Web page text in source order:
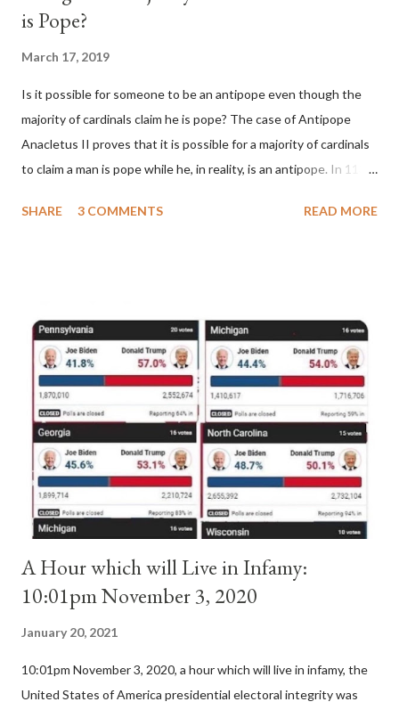
is Pope?
March 17, 2019
Is it possible for someone to be an antipope even though the
majority of cardinals claim he is pope? The case of Antipope
Anacletus II proves that it is possible for a majority of cardinals
to claim a man is pope while he, in reality, is an antipope. In 1130,
pope. He called himself Anacletus II. He was proclaimed pope
Anacletus, a small minority of cardinals elected the real pope:
Pope Innocent II. How is this possible? St. Bernard said "the
'sanior pars' (the wiser portion)... declared in favor of Innocent
II. By this he probably meant a majority of the cardinal-bishops."
(St. Bernard of Clairvaux by Leon Christiani, Page 72) Again, how
is this possible when the absolute majority of cardinals voted
for A...
SHARE 3 COMMENTS READ MORE
A Hour which will Live in Infamy:
10:01pm November 3, 2020
January 20, 2021
10:01pm November 3, 2020, a hour which will live in infamy, the
United States of America presidential electoral integrity was